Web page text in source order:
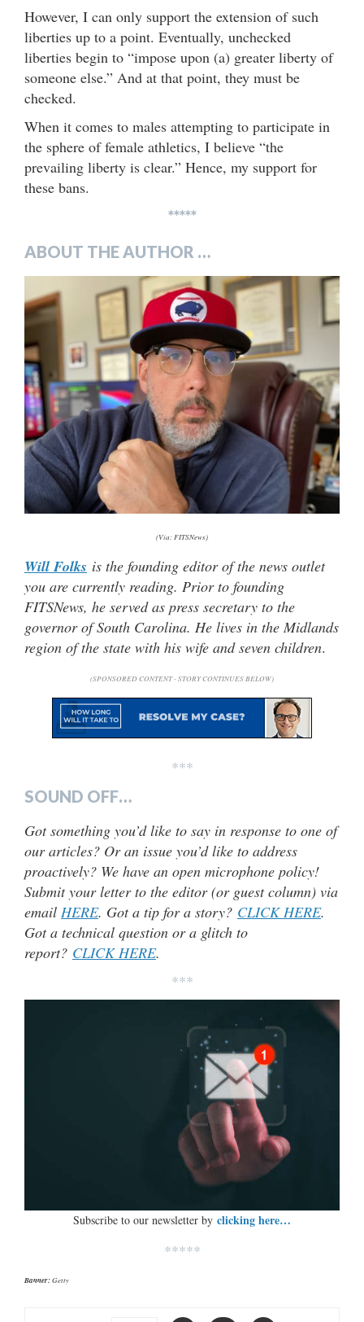
However, I can only support the extension of such
liberties up to a point. Eventually, unchecked
liberties begin to “impose upon (a) greater liberty of
someone else.” And at that point, they must be
checked.
When it comes to males attempting to participate in
the sphere of female athletics, I believe “the
prevailing liberty is clear.” Hence, my support for
these bans.
*****
ABOUT THE AUTHOR …
(Via: FITSNews)
Will Folks is the founding editor of the news outlet
you are currently reading. Prior to founding
FITSNews, he served as press secretary to the
governor of South Carolina. He lives in the Midlands
region of the state with his wife and seven children.
(SPONSORED CONTENT - STORY CONTINUES BELOW)
***
SOUND OFF…
Got something you’d like to say in response to one of
our articles? Or an issue you’d like to address
proactively? We have an open microphone policy!
Submit your letter to the editor (or guest column) via
email HERE. Got a tip for a story? CLICK HERE.
Got a technical question or a glitch to
report? CLICK HERE.
***
Subscribe to our newsletter by clicking here…
*****
Banner:Getty